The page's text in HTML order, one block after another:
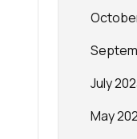
July
May